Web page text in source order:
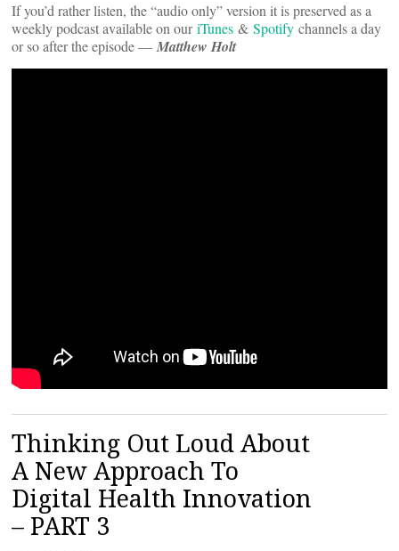
If you’d rather listen, the “audio only” version it is preserved as a
weekly podcast available on ouriTunes & Spotify channels a day
or so after the episode — Matthew Holt
Thinking Out Loud About
A New Approach To
Digital Health Innovation
– PART 3